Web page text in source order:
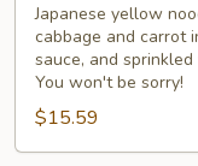
Japanese yellow
cabbage and carrot
sauce, and
You won't be sorry!
$15.59